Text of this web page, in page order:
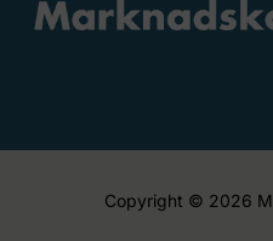
Copyright © 2026